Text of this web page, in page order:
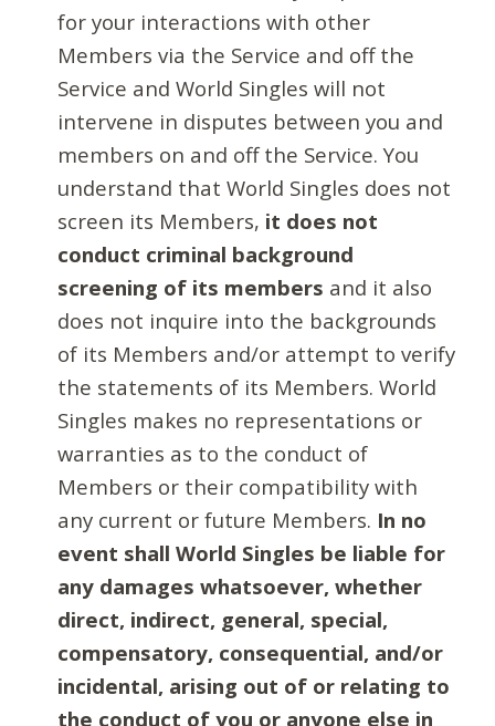
for your interactions with other
Members via the Service and off the
Service and World Singles will not
intervene in disputes between you and
members on and off the Service. You
understand that World Singles does not
screen its Members, it does not
conduct criminal background
screening of its members and it also
does not inquire into the backgrounds
of its Members and/or attempt to verify
the statements of its Members. World
Singles makes no representations or
warranties as to the conduct of
Members or their compatibility with
any current or future Members. In no
event shall World Singles be liable for
any damages whatsoever, whether
direct, indirect, general, special,
compensatory, consequential, and/or
incidental, arising out of or relating to
the conduct of you or anyone else in